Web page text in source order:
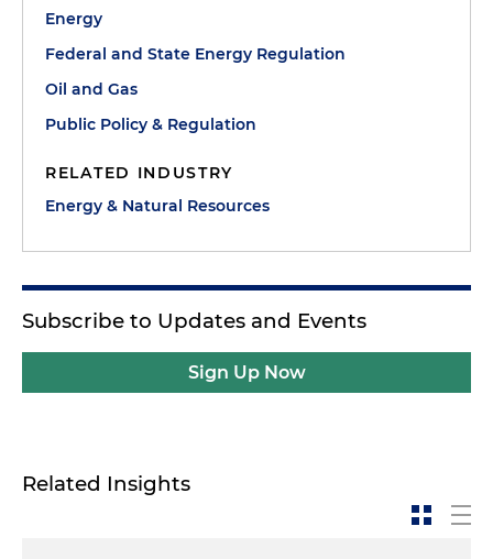
Energy
Federal and State Energy Regulation
Oil and Gas
Public Policy & Regulation
RELATED INDUSTRY
Energy & Natural Resources
Subscribe to Updates and Events
Sign Up Now
Related Insights